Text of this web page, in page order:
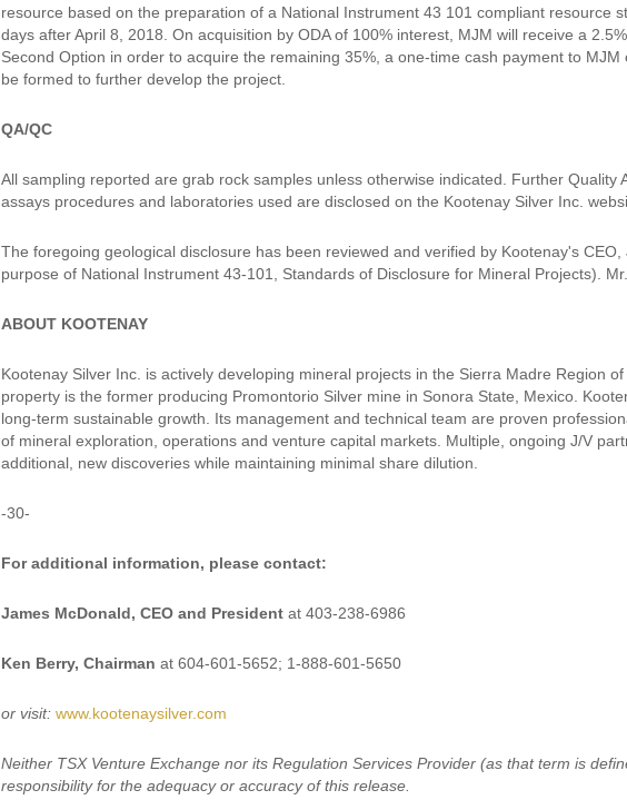
resource based on the preparation of a National Instrument 43 101 compliant resource
days after April 8, 2018. On acquisition by ODA of 100% interest, MJM will receive a
Second Option in order to acquire the remaining 35%, a one-time cash payment to
be formed to further develop the project.
QA/QC
All sampling reported are grab rock samples unless otherwise indicated. Further Quality
assays procedures and laboratories used are disclosed on the Kootenay Silver Inc.
The foregoing geological disclosure has been reviewed and verified by Kootenay's
purpose of National Instrument 43-101, Standards of Disclosure for Mineral Projects).
ABOUT KOOTENAY
Kootenay Silver Inc. is actively developing mineral projects in the Sierra Madre Region
property is the former producing Promontorio Silver mine in Sonora State, Mexico.
long-term sustainable growth. Its management and technical team are proven
of mineral exploration, operations and venture capital markets. Multiple, ongoing J/V
additional, new discoveries while maintaining minimal share dilution.
-30-
For additional information, please contact:
James McDonald, CEO and President at 403-238-6986
Ken Berry, Chairman at 604-601-5652; 1-888-601-5650
or visit: www.kootenaysilver.com
Neither TSX Venture Exchange nor its Regulation Services Provider (as that term is
responsibility for the adequacy or accuracy of this release.